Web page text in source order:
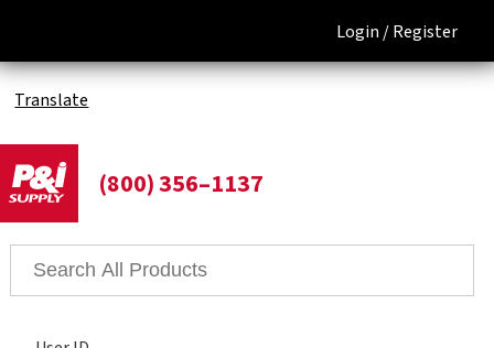
Login /Register
Translate
(800) 356–1137